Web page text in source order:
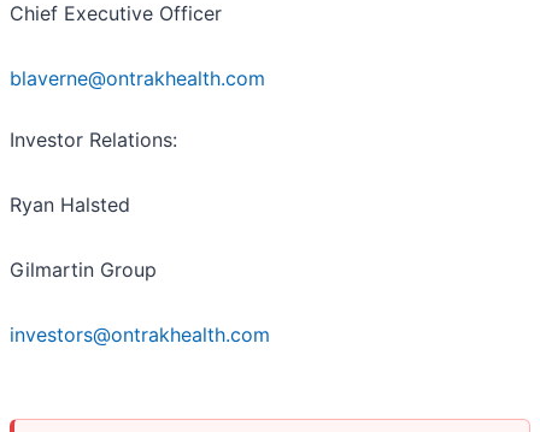
Chief Executive Officer
blaverne@ontrakhealth.com
Investor Relations:
Ryan Halsted
Gilmartin Group
investors@ontrakhealth.com